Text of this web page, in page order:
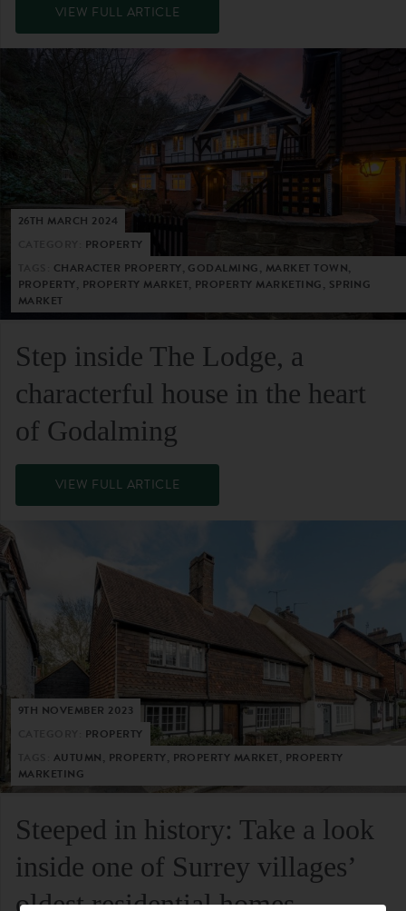
VIEW FULL ARTICLE
26TH MARCH 2024
PROPERTY
CHARACTER PROPERTY, GODALMING, MARKET TOWN,
PROPERTY, PROPERTY MARKET, PROPERTY MARKETING, SPRING
MARKET
Step inside The Lodge, a
characterful house in the heart
of Godalming
VIEW FULL ARTICLE
9TH NOVEMBER 2023
PROPERTY
AUTUMN, PROPERTY, PROPERTY MARKET, PROPERTY
MARKETING
Steeped in history: Take a look
inside one of Surrey villages’
oldest residential homes